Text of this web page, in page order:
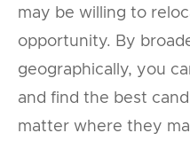
may be willing to
opportunity. By
geographically, you
and find the best
matter where they